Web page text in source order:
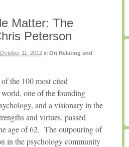
Matter: The
Peterson
October 11, 2012 in On Relating and
the 100 most cited
one of the founding
and a visionary in the
and virtues, passed
age of 62. The outpouring of
in the psychology community